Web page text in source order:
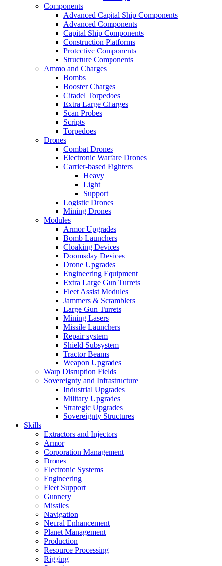
Components
Advanced Capital Ship Components
Advanced Components
Capital Ship Components
Construction Platforms
Protective Components
Structure Components
Ammo and Charges
Bombs
Booster Charges
Citadel Torpedoes
Extra Large Charges
Scan Probes
Scripts
Torpedoes
Drones
Combat Drones
Electronic Warfare Drones
Carrier-based Fighters
Heavy
Light
Support
Logistic Drones
Mining Drones
Modules
Armor Upgrades
Bomb Launchers
Cloaking Devices
Doomsday Devices
Drone Upgrades
Engineering Equipment
Extra Large Gun Turrets
Fleet Assist Modules
Jammers & Scramblers
Large Gun Turrets
Mining Lasers
Missile Launchers
Repair system
Shield Subsystem
Tractor Beams
Weapon Upgrades
Warp Disruption Fields
Sovereignty and Infrastructure
Industrial Upgrades
Military Upgrades
Strategic Upgrades
Sovereignty Structures
Skills
Extractors and Injectors
Armor
Corporation Management
Drones
Electronic Systems
Engineering
Fleet Support
Gunnery
Missiles
Navigation
Neural Enhancement
Planet Management
Production
Resource Processing
Rigging